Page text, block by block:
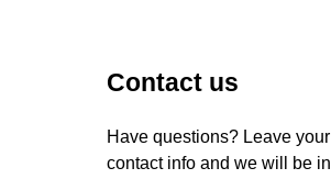
Contact us
Have questions? Leave your
contact info and we will be in